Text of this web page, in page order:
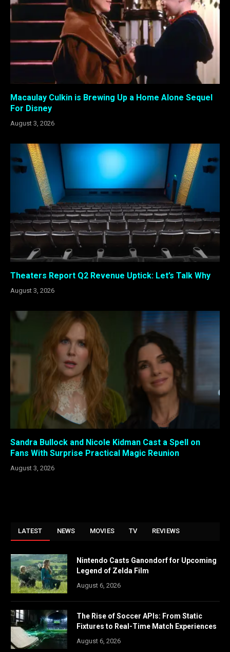
Macaulay Culkin is Brewing Up a Home Alone Sequel
For Disney
August 3, 2026
Theaters Report Q2 Revenue Uptick: Let’s Talk Why
August 3, 2026
Sandra Bullock and Nicole Kidman Cast a Spell on
Fans With Surprise Practical Magic Reunion
August 3, 2026
LATEST NEWS MOVIES TV REVIEWS
Nintendo Casts Ganondorf for Upcoming
Legend of Zelda Film
August 6, 2026
The Rise of Soccer APIs: From Static
Fixtures to Real-Time Match Experiences
August 6, 2026